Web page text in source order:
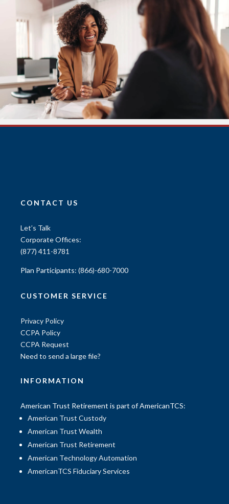
CONTACT US
Let’s Talk
Corporate Offices:
(877) 411-8781
Plan Participants: (866)-680-7000
CUSTOMER SERVICE
Privacy Policy
CCPA Policy
CCPA Request
Need to send a large file?
INFORMATION
American Trust Retirement is part of AmericanTCS:
American Trust Custody
American Trust Wealth
American Trust Retirement
American Technology Automation
AmericanTCS Fiduciary Services